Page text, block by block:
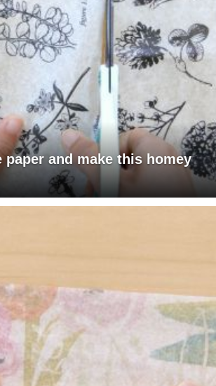
paper and make this homey